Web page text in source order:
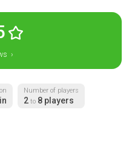
›
Number of players
2 to 8 players